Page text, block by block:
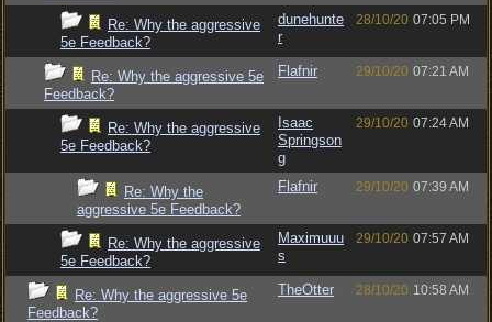
Re: Why the aggressive
5e Feedback?
dunehunte
r
28/10/20 07:05 PM
Re: Why the aggressive 5e
Feedback?
Flafnir 29/10/20 07:21 AM
Re: Why the aggressive
5e Feedback?
Isaac
Springson
g
29/10/20 07:24 AM
Re: Why the
aggressive 5e Feedback?
Flafnir 29/10/20 07:39 AM
Re: Why the aggressive
5e Feedback?
Maximuuu
s
29/10/20 07:57 AM
Re: Why the aggressive 5e
Feedback?
TheOtter 28/10/20 10:58 AM